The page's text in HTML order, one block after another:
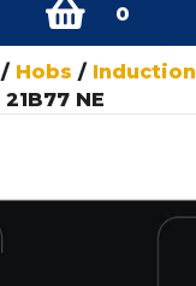
0
/ Hobs / Induction
NE